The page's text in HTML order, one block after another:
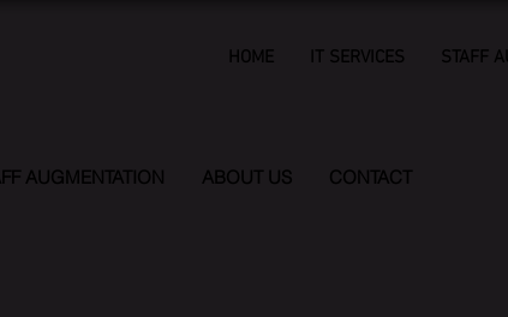
HOME IT SERVICES STAFF
AUGMENTATION ABOUT US CONTACT